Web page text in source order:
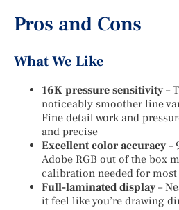
Pros and Cons
What We Like
16K pressure sensitivity –
noticeably smoother line
Fine detail work and
and precise
Excellent color accuracy –
Adobe RGB out of the box
calibration needed for
Full-laminated display –
it feel like you’re drawing